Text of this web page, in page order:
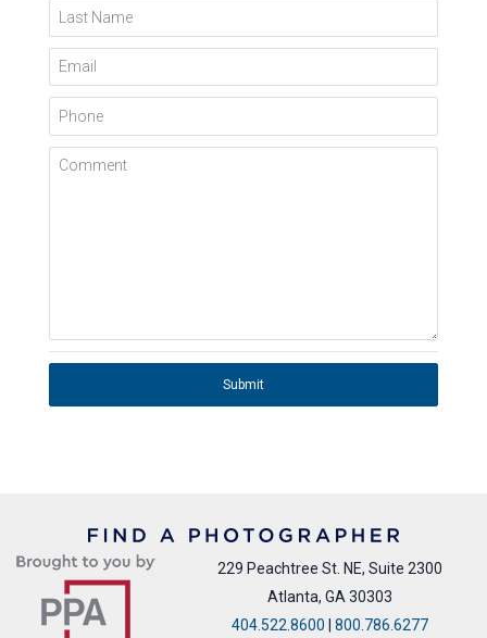
Last Name
Email
Phone
Comment
Submit
229 Peachtree St. NE, Suite 2300
Atlanta, GA 30303
404.522.8600 | 800.786.6277